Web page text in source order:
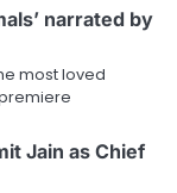
narrated by
most loved
Jain as Chief